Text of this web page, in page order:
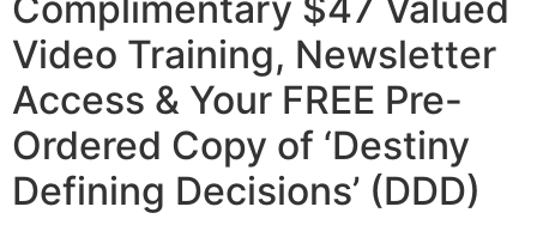
Video Training, Newsletter
Access & Your FREE Pre-
Ordered Copy of ‘Destiny
Defining Decisions’ (DDD)